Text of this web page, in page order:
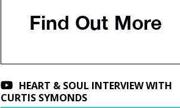
HEART & SOUL INTERVIEW WITH
CURTIS SYMONDS